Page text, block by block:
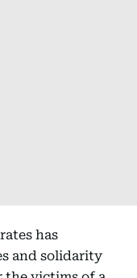
has
and solidarity